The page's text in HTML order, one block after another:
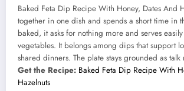
Baked Feta Dip Recipe With Honey, Dates And
together in one dish and spends a short time in
baked, it asks for nothing more and serves
vegetables. It belongs among dips that support
shared dinners. The plate stays grounded as
Get the Recipe: Baked Feta Dip Recipe With
Hazelnuts